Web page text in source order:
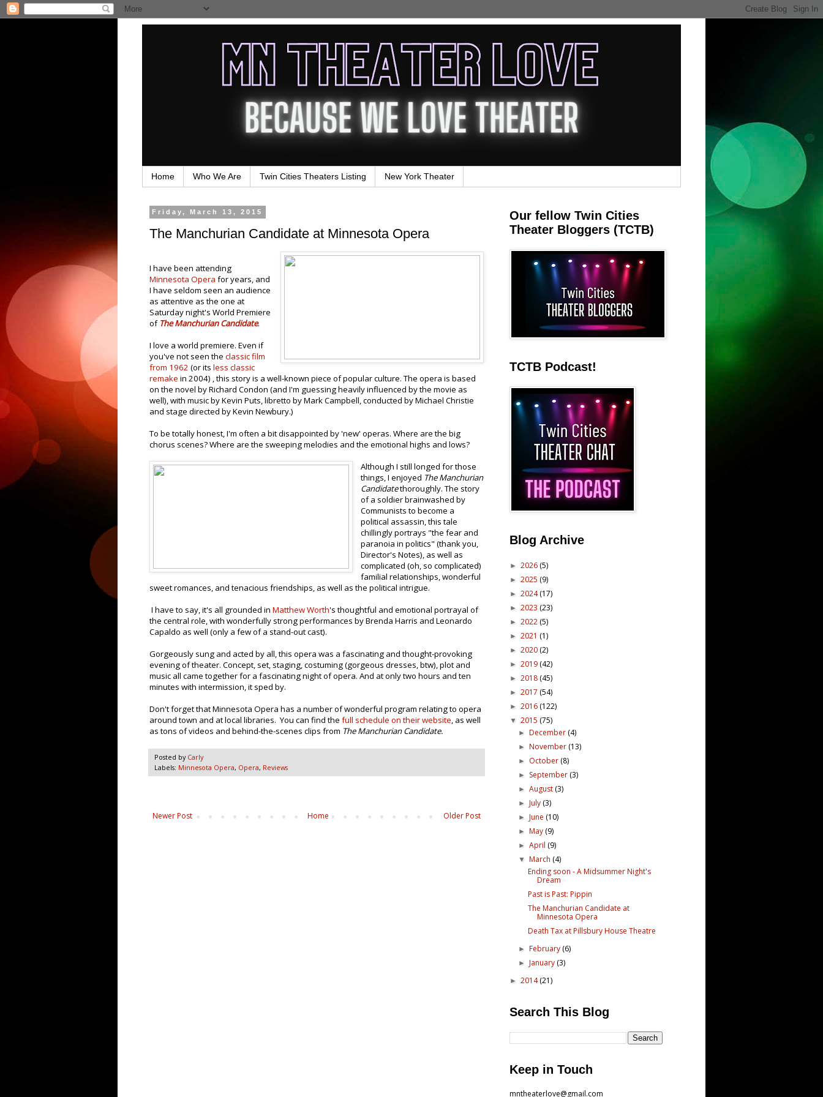
Home Who We Are Twin Cities Theaters Listing New York Theater
Friday, March 13, 2015
The Manchurian Candidate at Minnesota Opera
I have been attending
Minnesota Opera for years, and
I have seldom seen an audience
as attentive as the one at
Saturday night's World Premiere
of The Manchurian Candidate.
I love a world premiere. Even if
you've not seen the classic film
from 1962 (or its less classic
remake in 2004) , this story is a well-known piece of popular culture. The opera is based
on the novel by Richard Condon (and I'm guessing heavily influenced by the movie as
well), with music by Kevin Puts, libretto by Mark Campbell, conducted by Michael Christie
and stage directed by Kevin Newbury.)
To be totally honest, I'm often a bit disappointed by 'new' operas. Where are the big
chorus scenes? Where are the sweeping melodies and the emotional highs and lows?
Although I still longed for those
things, I enjoyed The Manchurian
Candidatethoroughly. The story
of a soldier brainwashed by
Communists to become a
political assassin, this tale
chillingly portrays "the fear and
paranoia in politics" (thank you,
Director's Notes), as well as
complicated (oh, so complicated)
familial relationships, wonderful
sweet romances, and tenacious friendships, as well as the political intrigue.
I have to say, it's all grounded in Matthew Worth's thoughtful and emotional portrayal of
the central role, with wonderfully strong performances by Brenda Harris and Leonardo
Capaldo as well (only a few of a stand-out cast).
Gorgeously sung and acted by all, this opera was a fascinating and thought-provoking
evening of theater. Concept, set, staging, costuming (gorgeous dresses, btw), plot and
music all came together for a fascinating night of opera. And at only two hours and ten
minutes with intermission, it sped by.
Don't forget that Minnesota Opera has a number of wonderful program relating to opera
around town and at local libraries. You can find the full schedule on their website, as well
as tons of videos and behind-the-scenes clips from The Manchurian Candidate.
Posted by Carly
Labels: Minnesota Opera, Opera, Reviews
Newer Post Older Post
Home
Our fellow Twin Cities
Theater Bloggers (TCTB)
TCTB Podcast!
Blog Archive
► 2026 (5)
► 2025 (9)
► 2024(17)
► 2023 (23)
► 2022 (5)
► 2021 (1)
► 2020 (2)
► 2019 (42)
► 2018 (45)
► 2017 (54)
► 2016 (122)
▼ 2015 (75)
►December (4)
►November (13)
► October (8)
► September (3)
►August (3)
►July (3)
►June (10)
►May (9)
►April (9)
▼March (4)
Ending soon - A Midsummer Night's
Dream
Past is Past: Pippin
The Manchurian Candidate at
Minnesota Opera
Death Tax at Pillsbury House Theatre
►February (6)
►January (3)
► 2014(21)
Search This Blog
Keep in Touch
mntheaterlove@gmail.com